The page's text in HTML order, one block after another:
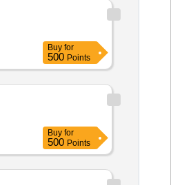
Buy for
500 Points
Buy for
500 Points